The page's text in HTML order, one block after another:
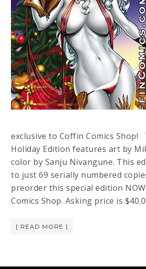
exclusive to Coffin Comics Shop!
Holiday Edition features art by
color by Sanju Nivangune. This
to just 69 serially numbered
preorder this special edition
Comics Shop. Asking price is
[ READ MORE ]